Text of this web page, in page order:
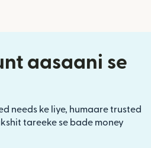
aasaani se
needs ke liye, humaare trusted
tareeke se bade money